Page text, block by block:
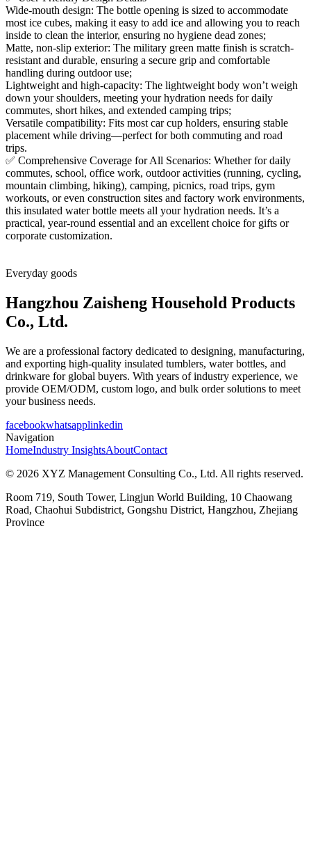
Wide-mouth design: The bottle opening is sized to accommodate
most ice cubes, making it easy to add ice and allowing you to reach
inside to clean the interior, ensuring no hygiene dead zones;
Matte, non-slip exterior: The military green matte finish is scratch-
resistant and durable, ensuring a secure grip and comfortable
handling during outdoor use;
Lightweight and high-capacity: The lightweight body won’t weigh
down your shoulders, meeting your hydration needs for daily
commutes, short hikes, and extended camping trips;
Versatile compatibility: Fits most car cup holders, ensuring stable
placement while driving—perfect for both commuting and road
trips.
✅ Comprehensive Coverage for All Scenarios: Whether for daily
commutes, school, office work, outdoor activities (running, cycling,
mountain climbing, hiking), camping, picnics, road trips, gym
workouts, or even construction sites and factory work environments,
this insulated water bottle meets all your hydration needs. It’s a
practical, year-round essential and an excellent choice for gifts or
corporate customization.
Everyday goods
Hangzhou Zaisheng Household Products
Co., Ltd.
We are a professional factory dedicated to designing, manufacturing,
and exporting high-quality insulated tumblers, water bottles, and
drinkware for global buyers. With years of industry experience, we
provide OEM/ODM, custom logo, and bulk order solutions to meet
your business needs.
facebookwhatsapplinkedin
Navigation
HomeIndustry InsightsAboutContact
© 2026 XYZ Management Consulting Co., Ltd. All rights reserved.
Room 719, South Tower, Lingjun World Building, 10 Chaowang
Road, Chaohui Subdistrict, Gongshu District, Hangzhou, Zhejiang
Province